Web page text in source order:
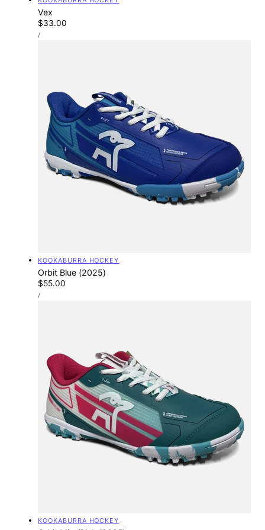
Vex
Regular
price
$33.00
UNIT
PRICE
/PER
Vendor:
KOOKABURRA HOCKEY
Orbit Blue (2025)
Regular
price
$55.00
UNIT
PRICE
/PER
Vendor:
KOOKABURRA HOCKEY